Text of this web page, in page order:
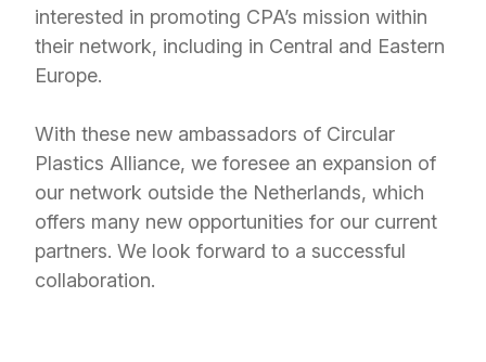
interested in promoting CPA’s mission within
their network, including in Central and Eastern
Europe.
With these new ambassadors of Circular
Plastics Alliance, we foresee an expansion of
our network outside the Netherlands, which
offers many new opportunities for our current
partners. We look forward to a successful
collaboration.